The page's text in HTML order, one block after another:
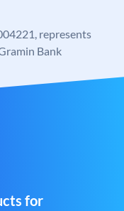
represents
Bank
for